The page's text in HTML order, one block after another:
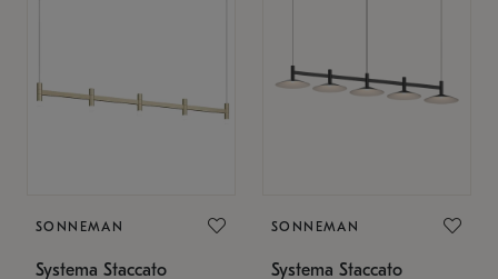
SONNEMAN
Systema Staccato
SONNEMAN
Systema Staccato